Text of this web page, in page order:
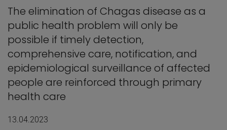
The elimination of Chagas disease as a
public health problem will only be
possible if timely detection,
comprehensive care, notification, and
epidemiological surveillance of affected
people are reinforced through primary
health care
13.04.2023